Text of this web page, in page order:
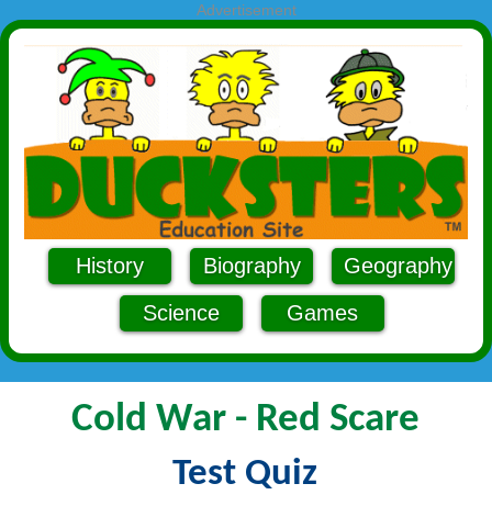
Advertisement
History Biography
Geography
Science
Games
Cold War - Red Scare
Test Quiz